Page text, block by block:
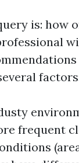
is: how
frequent